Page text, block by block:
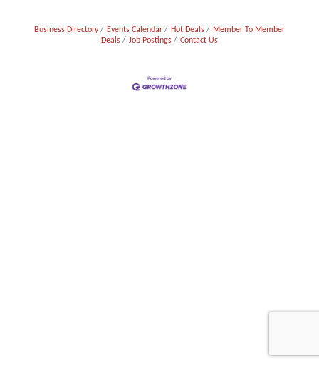
Business Directory Events Calendar Hot Deals
Member To Member
Deals
Job Postings Contact Us